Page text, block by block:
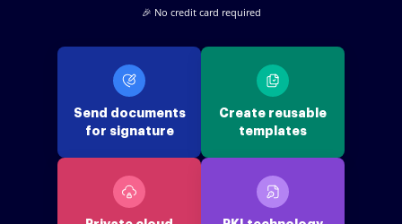
🎉 No credit card required
Send documents
for signature
Create reusable
templates